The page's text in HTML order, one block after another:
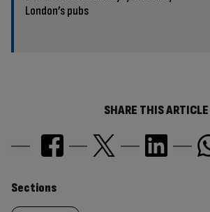
London’s pubs
SHARE THIS ARTICLE
Similarly
Sections